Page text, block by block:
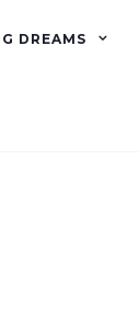
DREAMS